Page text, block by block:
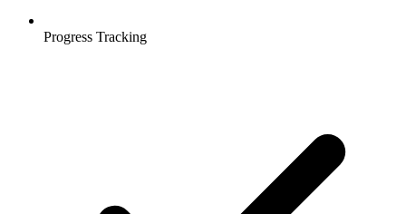
Progress Tracking